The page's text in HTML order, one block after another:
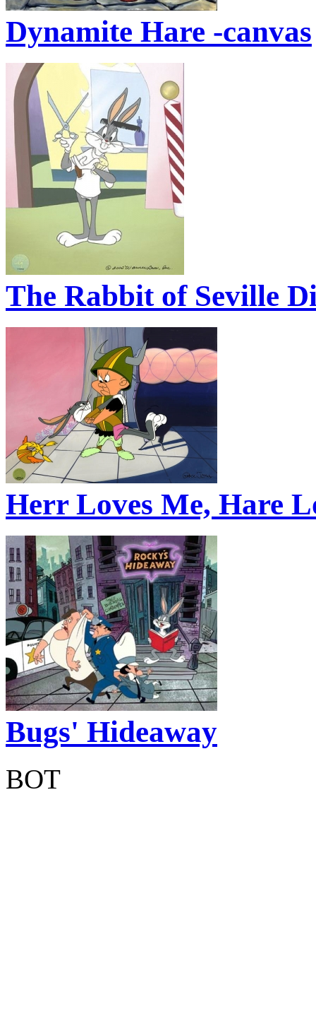
Dynamite Hare -canvas
The Rabbit of Seville
Herr Loves Me, Hare
Bugs' Hideaway
BOT